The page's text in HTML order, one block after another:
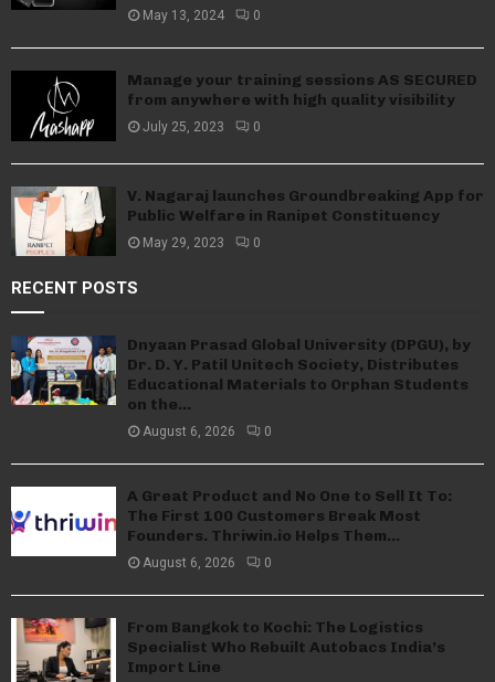
May 13, 2024 0
Manage your training sessions AS SECURED
from anywhere with high quality visibility
July 25, 2023 0
V. Nagaraj launches Groundbreaking App for
Public Welfare in Ranipet Constituency
May 29, 2023 0
RECENT POSTS
Dnyaan Prasad Global University (DPGU), by
Dr. D. Y. Patil Unitech Society, Distributes
Educational Materials to Orphan Students
on the...
August 6, 2026 0
A Great Product and No One to Sell It To:
The First 100 Customers Break Most
Founders. Thriwin.io Helps Them...
August 6, 2026 0
From Bangkok to Kochi: The Logistics
Specialist Who Rebuilt Autobacs India’s
Import Line